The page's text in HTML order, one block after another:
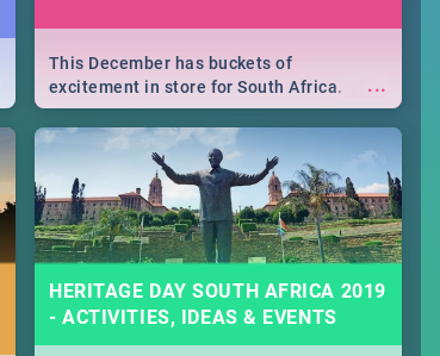
...
This December has buckets of
excitement in store for South Africa.
From Fashion Clubbers 1st Birthday that
will leave you feeling like royalty to
Durban's epic Rage Festival for one
massive jol.
HERITAGE DAY SOUTH AFRICA 2019
- ACTIVITIES, IDEAS & EVENTS